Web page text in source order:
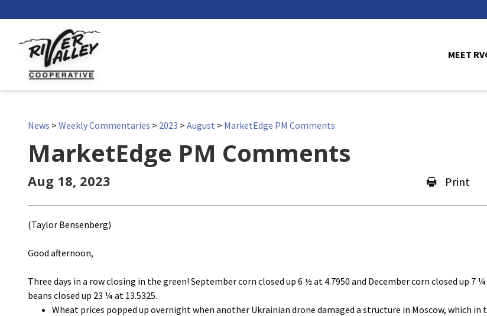
MEET
News > Weekly Commentaries > 2023 > August > MarketEdge PM Comments
MarketEdge PM Comments
Aug 18, 2023 Print
(Taylor Bensenberg)
Good afternoon,
Three days in a row closing in the green! September corn closed up 6 ½ at 4.7950 and December corn closed up 7
beans closed up 23 ¼ at 13.5325.
Wheat prices popped up overnight when another Ukrainian drone damaged a structure in Moscow, which in